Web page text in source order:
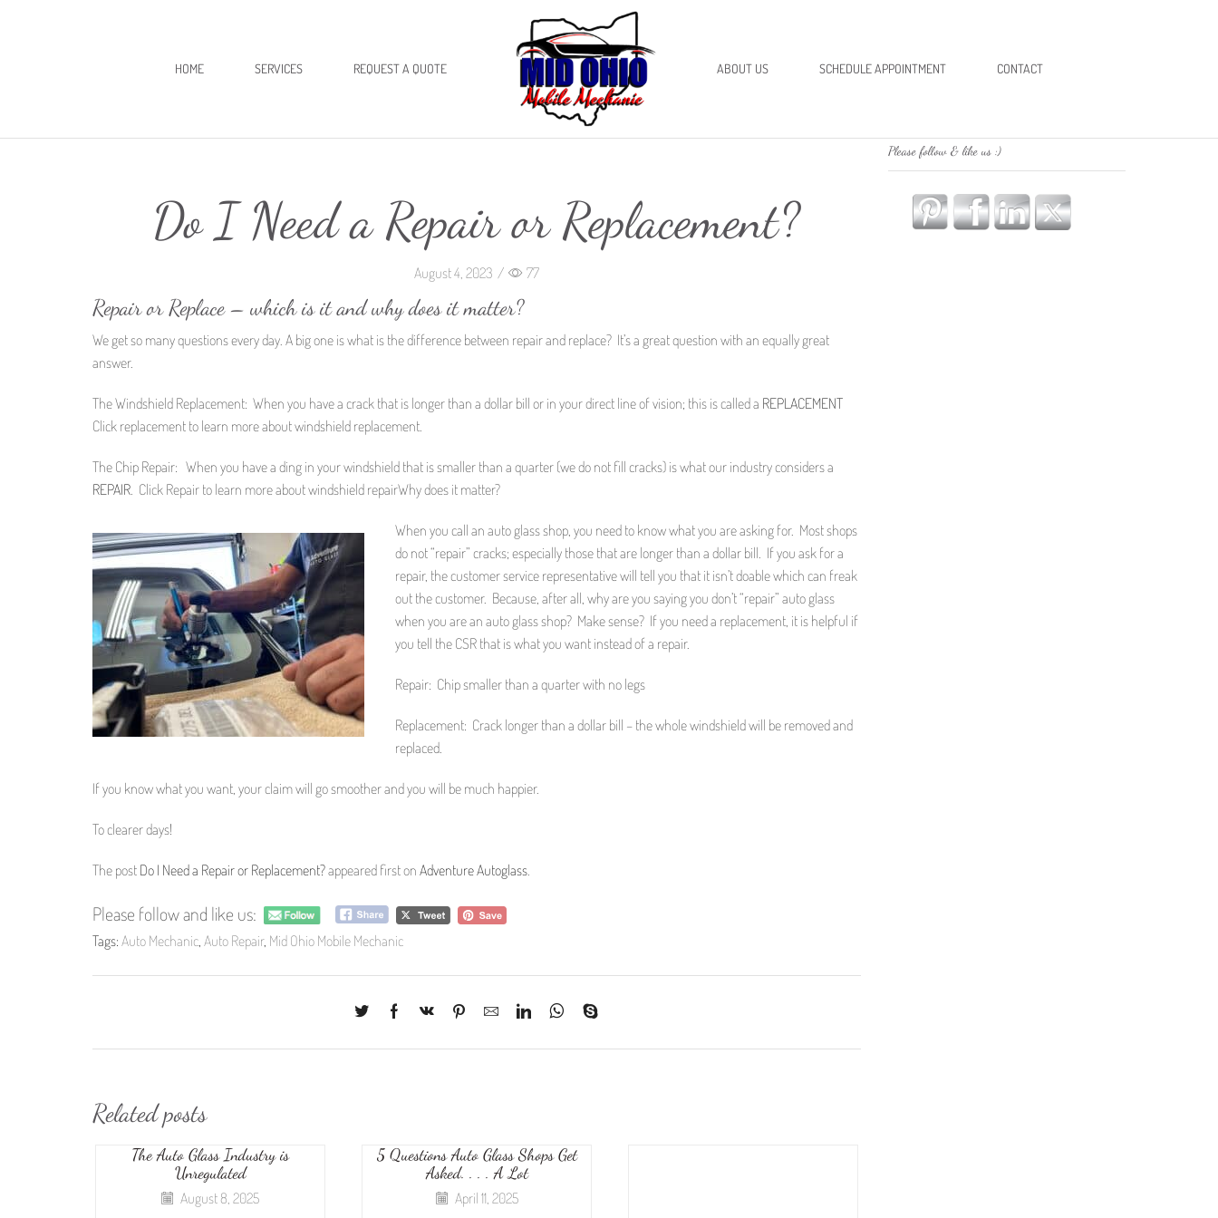
HOME SERVICES REQUEST A QUOTE ABOUT US SCHEDULE APPOINTMENT CONTACT
Do I Need a Repair or Replacement?
August 4, 2023 / 77
Repair or Replace – which is it and why does it matter?
We get so many questions every day. A big one is what is the difference between repair and replace? It’s a great question with an equally great
answer.
The Windshield Replacement: When you have a crack that is longer than a dollar bill or in your direct line of vision; this is called a REPLACEMENT
Click replacement to learn more about windshield replacement.
The Chip Repair: When you have a ding in your windshield that is smaller than a quarter (we do not fill cracks) is what our industry considers a
REPAIR . Click Repair to learn more about windshield repairWhy does it matter?
When you call an auto glass shop, you need to know what you are asking for. Most shops
do not “repair” cracks; especially those that are longer than a dollar bill. If you ask for a
repair, the customer service representative will tell you that it isn’t doable which can freak
out the customer. Because, after all, why are you saying you don’t “repair” auto glass
when you are an auto glass shop? Make sense? If you need a replacement, it is helpful if
you tell the CSR that is what you want instead of a repair.
Repair: Chip smaller than a quarter with no legs
Replacement: Crack longer than a dollar bill – the whole windshield will be removed and
replaced.
If you know what you want, your claim will go smoother and you will be much happier.
To clearer days!
The post Do I Need a Repair or Replacement?appeared first on Adventure Autoglass
Please follow and like us:
Tags: Auto Mechanic Auto Repair, Mid Ohio Mobile Mechanic
Related posts
The Auto Glass Industry is
Unregulated
August 8, 2025
5 Questions Auto Glass Shops Get
Asked. . . . A Lot
April 11, 2025
Please follow & like us :)